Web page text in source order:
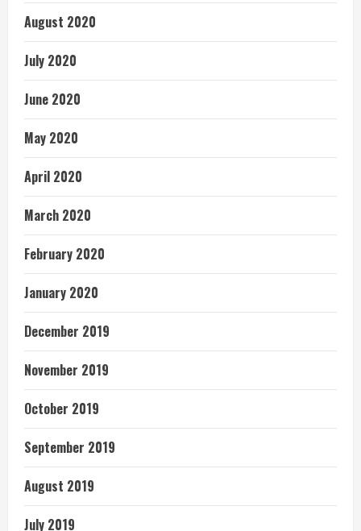
August 2020
July 2020
June 2020
May 2020
April 2020
March 2020
February 2020
January 2020
December 2019
November 2019
October 2019
September 2019
August 2019
July 2019